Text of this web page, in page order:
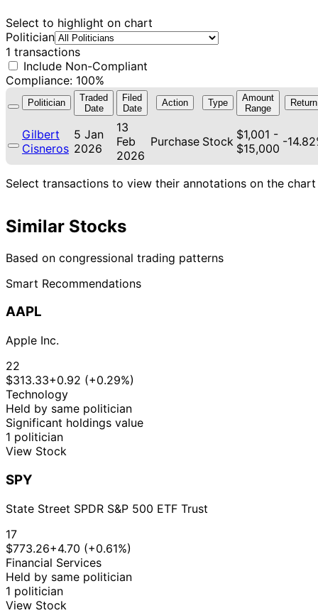
Select to highlight on chart
Politician
1 transactions
Include Non-Compliant
Compliance: 100%
Politician
Traded
Date
Filed
Date
Action Type
Amount
Range
Return
Gilbert
Cisneros
5 Jan
2026
13
Feb
2026
Purchase Stock $1,001 -
$15,000 -
Select transactions to view their annotations on the chart
Similar Stocks
Based on congressional trading patterns
Smart Recommendations
AAPL
Apple Inc.
22
$313.33+0.92 (+0.29%)
Technology
Held by same politician
Significant holdings value
1 politician
View Stock
SPY
State Street SPDR S&P 500 ETF Trust
17
$773.26+4.70 (+0.61%)
Financial Services
Held by same politician
1 politician
View Stock